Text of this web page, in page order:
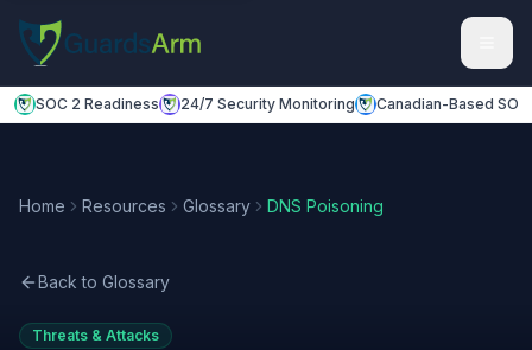
SOC 2 Readiness 24/7 Security Monitoring Canadian-Based SOC
Home Resources Glossary DNS Poisoning
Back to Glossary
Threats & Attacks